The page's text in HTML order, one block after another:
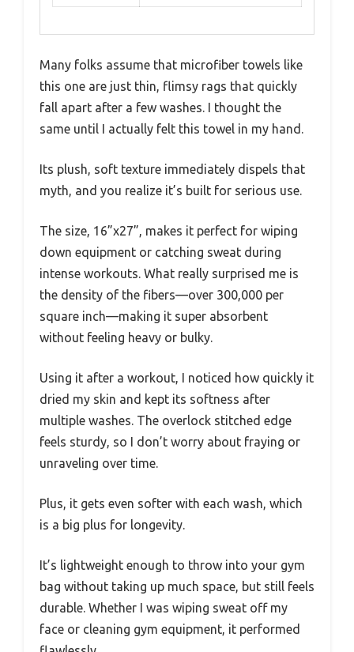
Many folks assume that microfiber towels like
this one are just thin, flimsy rags that quickly
fall apart after a few washes. I thought the
same until I actually felt this towel in my hand.
Its plush, soft texture immediately dispels that
myth, and you realize it’s built for serious use.
The size, 16”x27”, makes it perfect for wiping
down equipment or catching sweat during
intense workouts. What really surprised me is
the density of the fibers—over 300,000 per
square inch—making it super absorbent
without feeling heavy or bulky.
Using it after a workout, I noticed how quickly it
dried my skin and kept its softness after
multiple washes. The overlock stitched edge
feels sturdy, so I don’t worry about fraying or
unraveling over time.
Plus, it gets even softer with each wash, which
is a big plus for longevity.
It’s lightweight enough to throw into your gym
bag without taking up much space, but still feels
durable. Whether I was wiping sweat off my
face or cleaning gym equipment, it performed